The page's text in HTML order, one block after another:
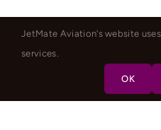
JetMate Aviation's website
services.
OK